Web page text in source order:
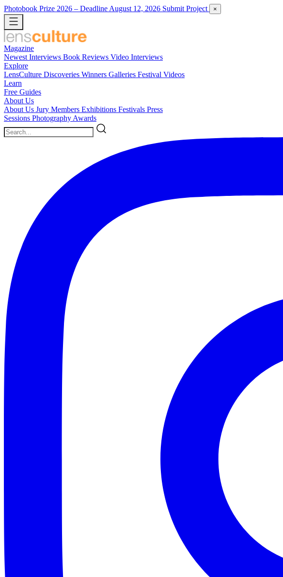
Photobook Prize 2026 – Deadline August 12, 2026 Submit Project ×
Magazine
Newest Interviews Book Reviews Video Interviews
Explore
LensCulture Discoveries Winners Galleries Festival Videos
Learn
Free Guides
About Us
About Us Jury Members Exhibitions Festivals Press
Sessions Photography Awards